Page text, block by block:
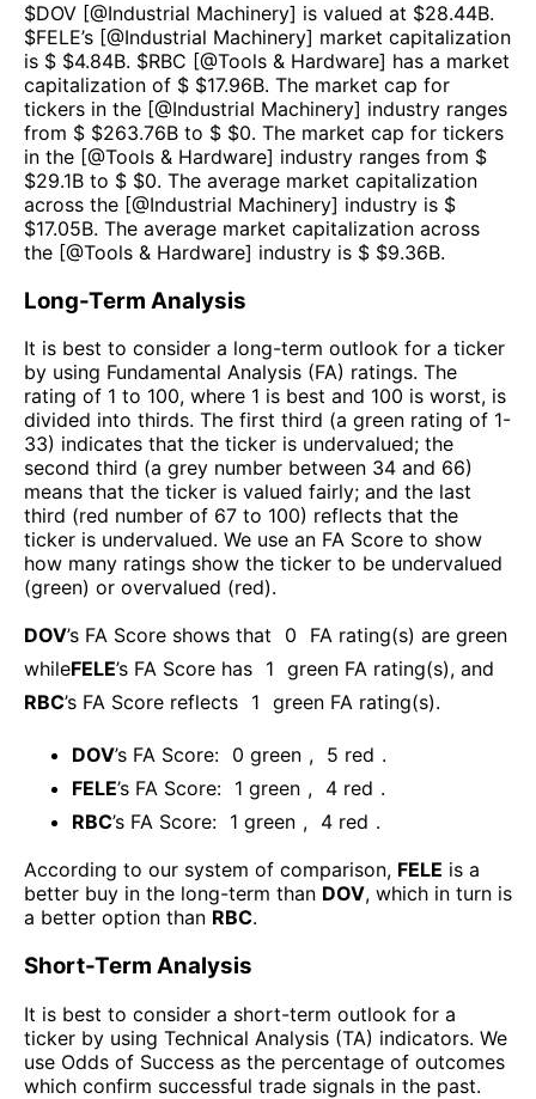
$DOV [@Industrial Machinery] is valued at $28.44B.
$FELE’s [@Industrial Machinery] market capitalization
is $ $4.84B. $RBC [@Tools & Hardware] has a market
capitalization of $ $17.96B. The market cap for
tickers in the [@Industrial Machinery] industry ranges
from $ $263.76B to $ $0. The market cap for tickers
in the [@Tools & Hardware] industry ranges from $
$29.1B to $ $0. The average market capitalization
across the [@Industrial Machinery] industry is $
$17.05B. The average market capitalization across
the [@Tools & Hardware] industry is $ $9.36B.
Long-Term Analysis
It is best to consider a long-term outlook for a ticker
by using Fundamental Analysis (FA) ratings. The
rating of 1 to 100, where 1 is best and 100 is worst, is
divided into thirds. The first third (a green rating of 1-
33) indicates that the ticker is undervalued; the
second third (a grey number between 34 and 66)
means that the ticker is valued fairly; and the last
third (red number of 67 to 100) reflects that the
ticker is undervalued. We use an FA Score to show
how many ratings show the ticker to be undervalued
(green) or overvalued (red).
DOV’s FA Score shows that 0
FA rating(s) are green
whileFELE’s FA Score has 1 green FA rating(s), and
RBC’s FA Score reflects 1 green FA rating(s).
DOV’s FA Score: 0 green , 5 red .
FELE’s FA Score: 1 green , 4 red .
RBC’s FA Score: 1 green , 4 red .
According to our system of comparison, FELE is a
better buy in the long-term than DOV, which in turn is
a better option than RBC.
Short-Term Analysis
It is best to consider a short-term outlook for a
ticker by using Technical Analysis (TA) indicators. We
use Odds of Success as the percentage of outcomes
which confirm successful trade signals in the past.